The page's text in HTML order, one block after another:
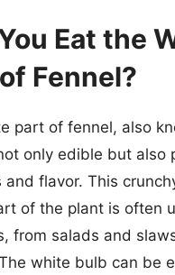
Eat the
Fennel?
part of fennel, also
only edible but also
and flavor. This
of the plant is often
from salads and
white bulb can be